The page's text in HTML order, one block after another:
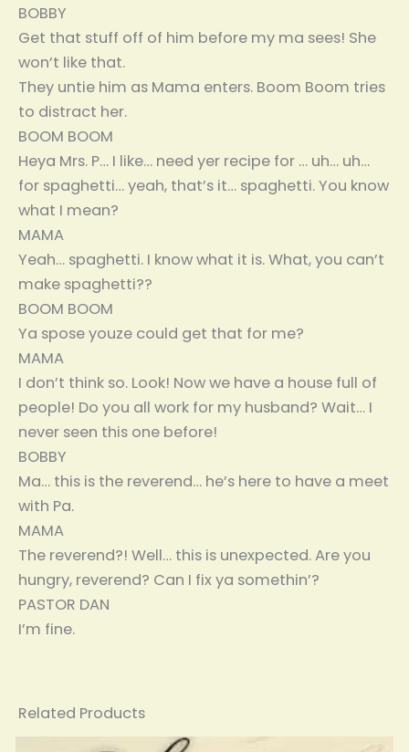
BOBBY
Get that stuff off of him before my ma sees! She
won’t like that.
They untie him as Mama enters. Boom Boom tries
to distract her.
BOOM BOOM
Heya Mrs. P… I like… need yer recipe for … uh… uh…
for spaghetti… yeah, that’s it… spaghetti. You know
what I mean?
MAMA
Yeah… spaghetti. I know what it is. What, you can’t
make spaghetti??
BOOM BOOM
Ya spose youze could get that for me?
MAMA
I don’t think so. Look! Now we have a house full of
people! Do you all work for my husband? Wait… I
never seen this one before!
BOBBY
Ma… this is the reverend… he’s here to have a meet
with Pa.
MAMA
The reverend?! Well… this is unexpected. Are you
hungry, reverend? Can I fix ya somethin’?
PASTOR DAN
I’m fine.
Related Products